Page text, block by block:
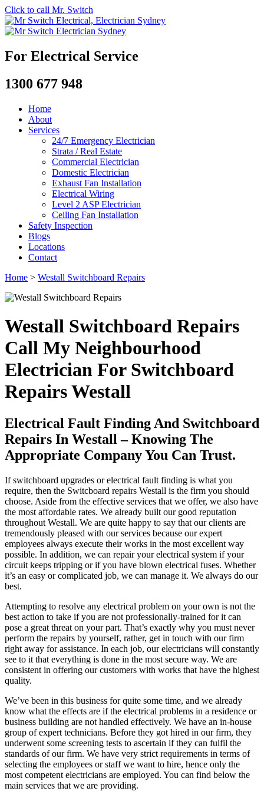
Click to call Mr. Switch
For Electrical Service
1300 677 948
Home
About
Services
24/7 Emergency Electrician
Strata / Real Estate
Commercial Electrician
Domestic Electrician
Exhaust Fan Installation
Electrical Wiring
Level 2 ASP Electrician
Ceiling Fan Installation
Safety Inspection
Blogs
Locations
Contact
Home > Westall Switchboard Repairs
Westall Switchboard Repairs
Call My Neighbourhood
Electrician For Switchboard
Repairs Westall
Electrical Fault Finding And Switchboard
Repairs In Westall – Knowing The
Appropriate Company You Can Trust.
If switchboard upgrades or electrical fault finding is what you
require, then the Switcboard repairs Westall is the firm you should
choose. Aside from the effective services that we offer, we also have
the most affordable rates. We already built our good reputation
throughout Westall. We are quite happy to say that our clients are
tremendously pleased with our services because our expert
employees always execute their works in the most excellent way
possible. In addition, we can repair your electrical system if your
circuit keeps tripping or if you have blown electrical fuses. Whether
it’s an easy or complicated job, we can manage it. We always do our
best.
Attempting to resolve any electrical problem on your own is not the
best action to take if you are not professionally-trained for it can
pose a great threat on your part. That’s exactly why you must never
perform the repairs by yourself, rather, get in touch with our firm
right away for assistance. In each job, our electricians will constantly
see to it that everything is done in the most secure way. We are
consistent in offering our customers with works that have the highest
quality.
We’ve been in this business for quite some time, and we already
know what the effects are if the electrical problems in a residence or
business building are not handled effectively. We have an in-house
group of expert technicians. Before they got hired in our firm, they
underwent some screening tests to ascertain if they can fulfil the
standards of our firm. We have very strict requirements in terms of
selecting the employees or staff we want to hire, hence only the
most competent electricians are employed. You can find below the
main services that we are providing.